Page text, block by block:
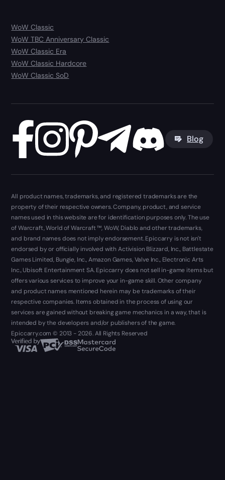
WoW Classic
WoW TBC Anniversary Classic
WoW Classic Era
WoW Classic Hardcore
WoW Classic SoD
Blog
All product names, trademarks, and registered trademarks are the
property of their respective owners. Company, product, and service
names used in this website are for identification purposes only. The use
of Warcraft, World of Warcraft ™, WoW, Diablo and other trademarks,
and brand names does not imply endorsement. Epiccarry is not isn't
endorsed by or officially involved with Activision Blizzard, Inc., Battlestate
Games Limited, Bungie, Inc., Amazon Games, Valve Inc., Electronic Arts
Inc., Ubisoft Entertainment SA. Epiccarry does not sell in-game items but
offers various services to improve your in-game skill. Other company
and product names mentioned herein may be trademarks of their
respective companies. Items obtained in the process of using our
services are gained without breaking game mechanics in a way, that is
intended by the developers and/or publishers of the game.
Epiccarry.com © 2013 - 2026. All Rights Reserved